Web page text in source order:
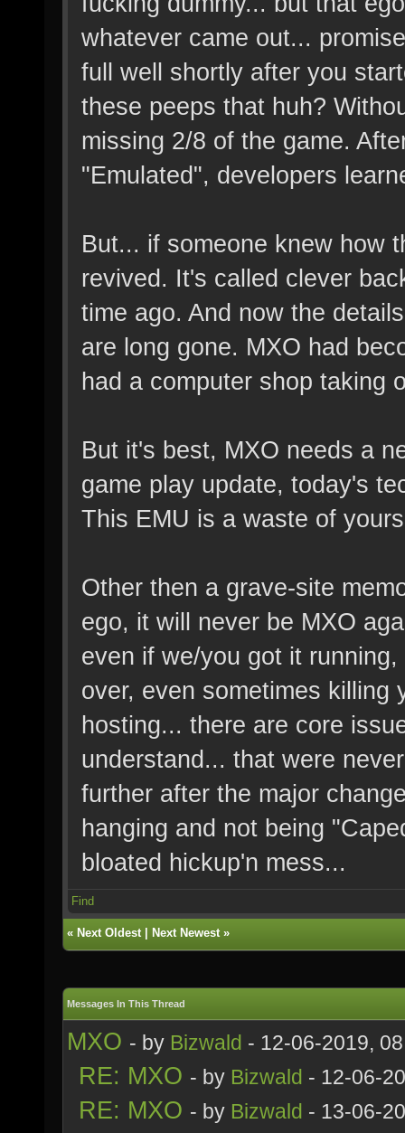
whatever came out...
full well shortly after you
these peeps that huh?
missing 2/8 of the game.
"Emulated", developers
But... if someone knew how
revived. It's called clever
time ago. And now the
are long gone. MXO had
had a computer shop taking
But it's best, MXO needs a
game play update, today's
This EMU is a waste of
Other then a grave-site
ego, it will never be MXO
even if we/you got it
over, even sometimes killing
hosting... there are core
understand... that were
further after the major
hanging and not being
bloated hickup'n mess...
Find
« Next Oldest| Next Newest»
Messages In This Thread
MXO - by Bizwald - 12-06-2019,
RE: MXO - by Bizwald - 12-06-
RE: MXO - by Bizwald - 13-06-